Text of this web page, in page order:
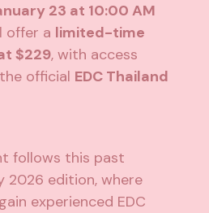
23 at 10:00 AM
offer a limited-time
$229, with access
official EDC Thailand
follows this past
2026 edition, where
experienced EDC